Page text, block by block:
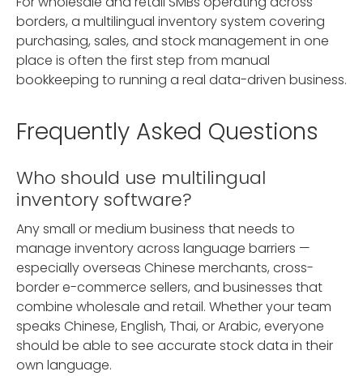
borders, a multilingual inventory system covering
purchasing, sales, and stock management in one
place is often the first step from manual
bookkeeping to running a real data-driven business.
Frequently Asked Questions
Who should use multilingual
inventory software?
Any small or medium business that needs to
manage inventory across language barriers —
especially overseas Chinese merchants, cross-
border e-commerce sellers, and businesses that
combine wholesale and retail. Whether your team
speaks Chinese, English, Thai, or Arabic, everyone
should be able to see accurate stock data in their
own language.